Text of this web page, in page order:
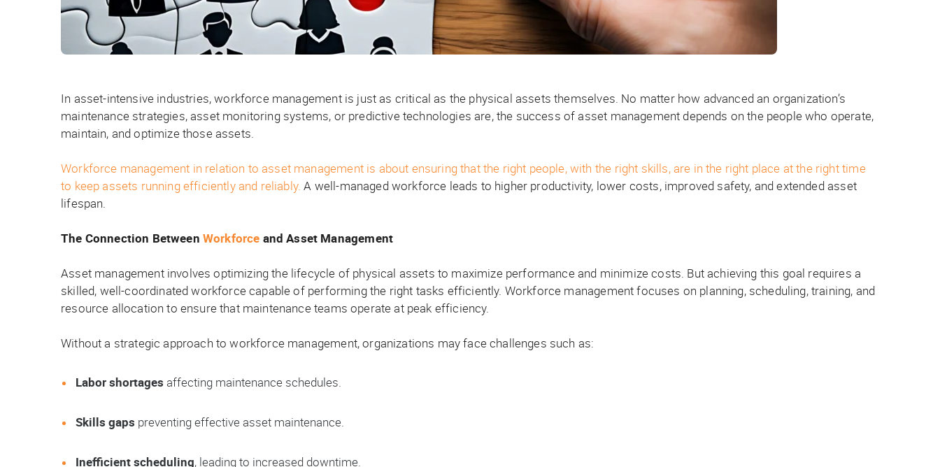
In asset-intensive industries, workforce management is just as critical as the physical assets themselves. No matter how advanced an organization’s
maintenance strategies, asset monitoring systems, or predictive technologies are, the success of asset management depends on the people who operate,
maintain, and optimize those assets.
Workforce management in relation to asset management is about ensuring that the right people, with the right skills, are in the right place at the right time
to keep assets running efficiently and reliably. A well-managed workforce leads to higher productivity, lower costs, improved safety, and extended asset
lifespan.
The Connection Between Workforce and Asset Management
Asset management involves optimizing the lifecycle of physical assets to maximize performance and minimize costs. But achieving this goal requires a
skilled, well-coordinated workforce capable of performing the right tasks efficiently. Workforce management focuses on planning, scheduling, training, and
resource allocation to ensure that maintenance teams operate at peak efficiency.
Without a strategic approach to workforce management, organizations may face challenges such as:
Labor shortages affecting maintenance schedules.
Skills gaps preventing effective asset maintenance.
Inefficient scheduling, leading to increased downtime.